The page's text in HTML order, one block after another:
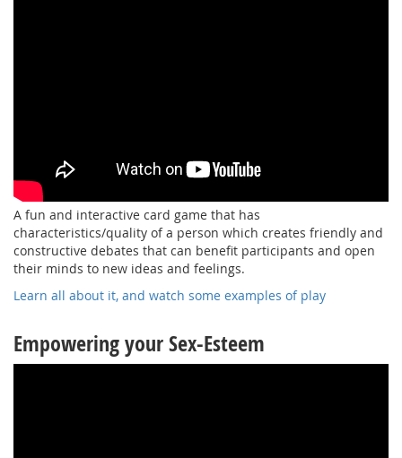
A fun and interactive card game that has
characteristics/quality of a person which creates friendly and
constructive debates that can benefit participants and open
their minds to new ideas and feelings.
Learn all about it, and watch some examples of play
Empowering your Sex-Esteem